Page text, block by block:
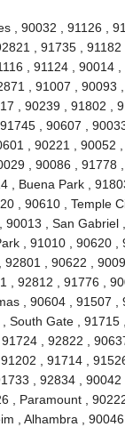
, 90032 , 91126 ,
, 91735 , 91182
, 91124 , 90014 ,
, 91007 , 90093 ,
, 90239 , 91802 ,
, 90607 ,
, 90221 , 90052 ,
, 90086 , 91778 ,
Buena Park ,
, 90610 , Temple
, San Gabriel ,
, 91010 , 90620 ,
, 90622 ,
92812 , 91776 ,
, 90604 , 91507 ,
Gate , 91715
, 92822 ,
, 91714 ,
, 92834 , 90042
Paramount ,
, Alhambra ,